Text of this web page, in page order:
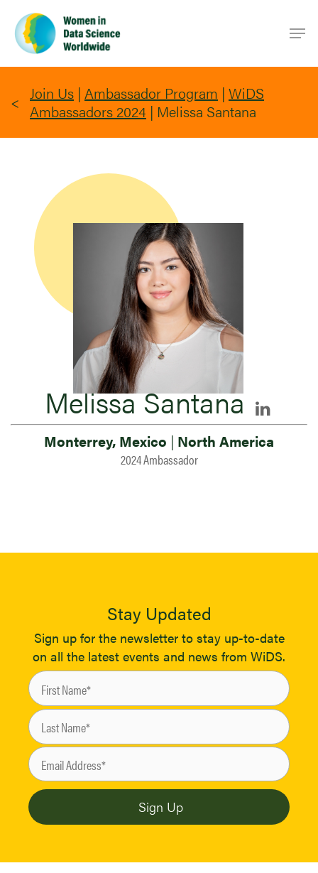
main
content
Join Us | Ambassador Program | WiDS
Ambassadors 2024 | Melissa Santana
Melissa Santana
Monterrey, Mexico | North America
2024 Ambassador
Stay Updated
Sign up for the newsletter to stay up-to-date
on all the latest events and news from WiDS.